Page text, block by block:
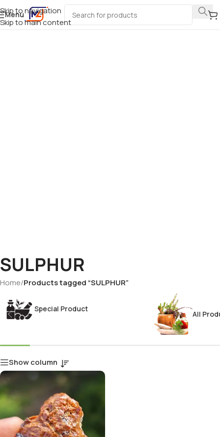
Skip to navigation
Skip to main content
Menu
SULPHUR
Home/Products tagged “SULPHUR”
Special Product
All
Show column